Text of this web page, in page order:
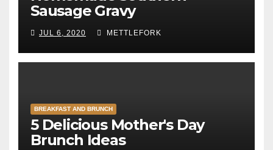
Sausage Gravy
JUL 6, 2020 METTLEFORK
BREAKFAST AND BRUNCH
5 Delicious Mother's Day
Brunch Ideas